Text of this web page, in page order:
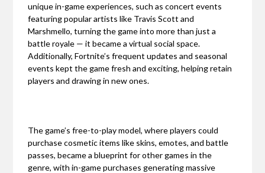
unique in-game experiences, such as concert events
featuring popular artists like Travis Scott and
Marshmello, turning the game into more than just a
battle royale — it became a virtual social space.
Additionally, Fortnite’s frequent updates and seasonal
events kept the game fresh and exciting, helping retain
players and drawing in new ones.
The game’s free-to-play model, where players could
purchase cosmetic items like skins, emotes, and battle
passes, became a blueprint for other games in the
genre, with in-game purchases generating massive